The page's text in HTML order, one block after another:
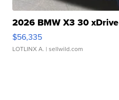
2026 BMW X3 30 xDrive
$56,335
LOTLINX A. | sellwild.com